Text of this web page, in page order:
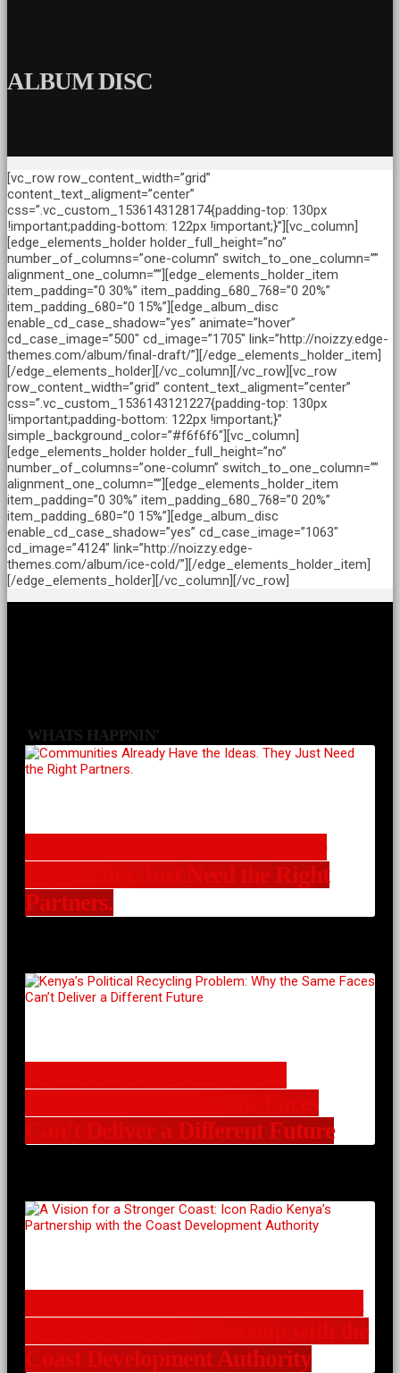
ALBUM DISC
[vc_row row_content_width=”grid”
content_text_aligment=”center”
css=”.vc_custom_1536143128174{padding-top: 130px
!important;padding-bottom: 122px !important;}”][vc_column]
[edge_elements_holder holder_full_height=”no”
number_of_columns=”one-column” switch_to_one_column=””
alignment_one_column=””][edge_elements_holder_item
item_padding=”0 30%” item_padding_680_768=”0 20%”
item_padding_680=”0 15%”][edge_album_disc
enable_cd_case_shadow=”yes” animate=”hover”
cd_case_image=”500″ cd_image=”1705″ link=”http://noizzy.edge-
themes.com/album/final-draft/”][/edge_elements_holder_item]
[/edge_elements_holder][/vc_column][/vc_row][vc_row
row_content_width=”grid” content_text_aligment=”center”
css=”.vc_custom_1536143121227{padding-top: 130px
!important;padding-bottom: 122px !important;}”
simple_background_color=”#f6f6f6″][vc_column]
[edge_elements_holder holder_full_height=”no”
number_of_columns=”one-column” switch_to_one_column=””
alignment_one_column=””][edge_elements_holder_item
item_padding=”0 30%” item_padding_680_768=”0 20%”
item_padding_680=”0 15%”][edge_album_disc
enable_cd_case_shadow=”yes” cd_case_image=”1063″
cd_image=”4124″ link=”http://noizzy.edge-
themes.com/album/ice-cold/”][/edge_elements_holder_item]
[/edge_elements_holder][/vc_column][/vc_row]
WHATS HAPPNIN'
Ideas. They Just Need the Right
Partners.
Can’t Deliver a Different Future
Radio Kenya’s Partnership with the
Coast Development Authority